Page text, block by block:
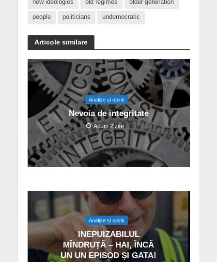
new ideologies old regimes older generation
people politicians undemocratic
Articole similare
Analize și opinii
Nevoia de integritate
Acum 2 zile
Analize și opinii
INEPUIZABILUL
MÎNDRUȚĂ – HAI, ÎNCĂ
UN UN EPISOD ȘI GATA!